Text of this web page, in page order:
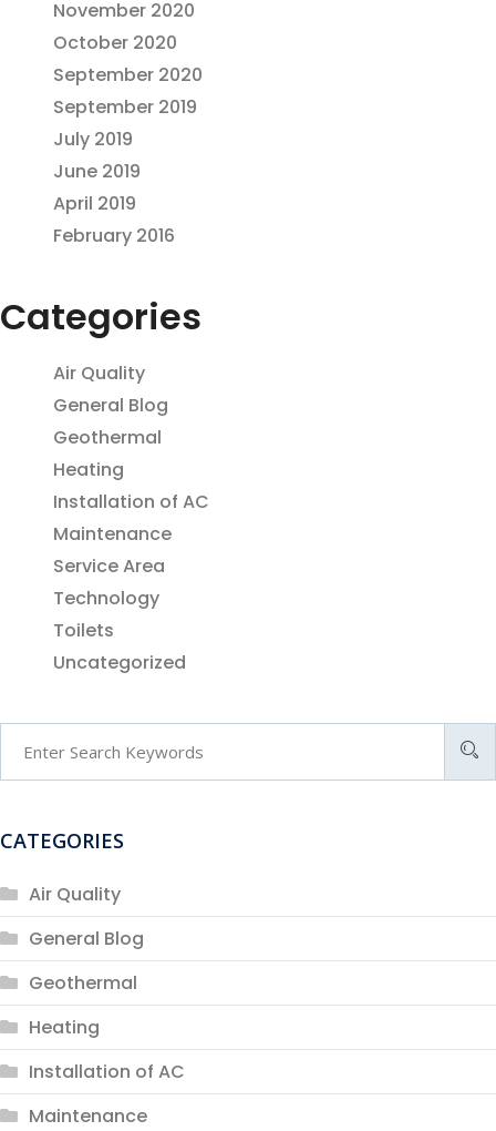
November 2020
October 2020
September 2020
September 2019
July 2019
June 2019
April 2019
February 2016
Categories
Air Quality
General Blog
Geothermal
Heating
Installation of AC
Maintenance
Service Area
Technology
Toilets
Uncategorized
CATEGORIES
Air Quality
General Blog
Geothermal
Heating
Installation of AC
Maintenance